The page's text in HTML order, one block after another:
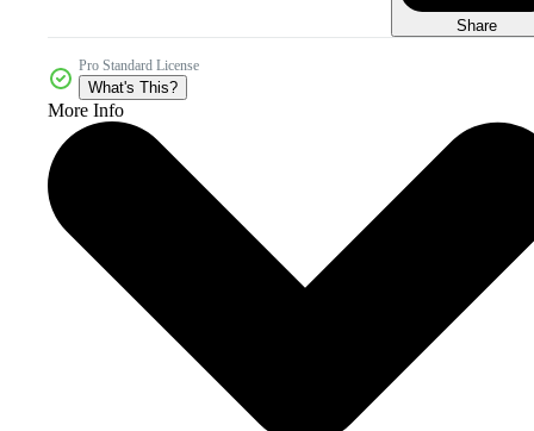
Share
Pro Standard License
What's This?
More Info